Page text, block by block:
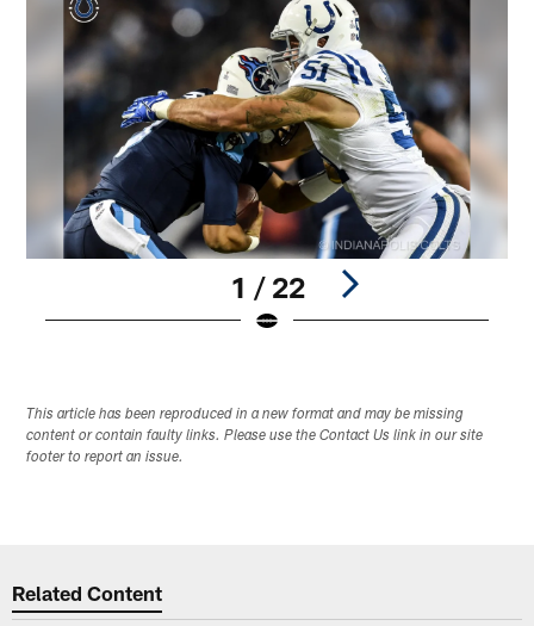
1 / 22
This article has been reproduced in a new format and may be missing
content or contain faulty links. Please use the Contact Us link in our site
footer to report an issue.
Related Content